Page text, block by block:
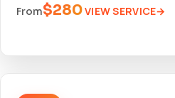
From$280VIEW SERVICE